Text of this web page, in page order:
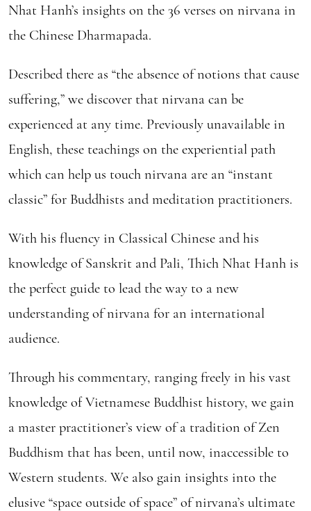
Nhat Hanh’s insights on the 36 verses on nirvana in
the Chinese Dharmapada.
Described there as “the absence of notions that cause
suffering,” we discover that nirvana can be
experienced at any time. Previously unavailable in
English, these teachings on the experiential path
which can help us touch nirvana are an “instant
classic” for Buddhists and meditation practitioners.
With his fluency in Classical Chinese and his
knowledge of Sanskrit and Pali, Thich Nhat Hanh is
the perfect guide to lead the way to a new
understanding of nirvana for an international
audience.
Through his commentary, ranging freely in his vast
knowledge of Vietnamese Buddhist history, we gain
a master practitioner’s view of a tradition of Zen
Buddhism that has been, until now, inaccessible to
Western students. We also gain insights into the
elusive “space outside of space” of nirvana’s ultimate